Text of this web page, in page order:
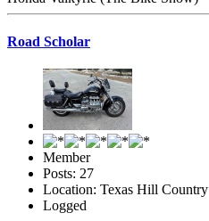
Road Scholar
Member
Posts: 27
Location: Texas Hill Country
Logged